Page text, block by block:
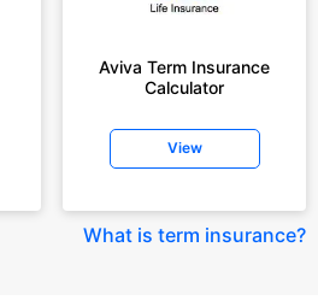
Aviva Term Insurance
Calculator
View
What is term insurance?